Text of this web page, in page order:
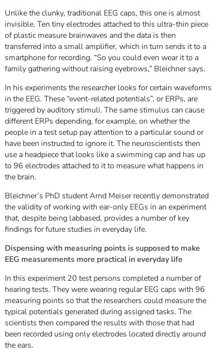
Unlike the clunky, traditional EEG caps, this one is almost
invisible. Ten tiny electrodes attached to this ultra-thin piece
of plastic measure brainwaves and the data is then
transferred into a small amplifier, which in turn sends it to a
smartphone for recording. “So you could even wear it to a
family gathering without raising eyebrows,” Bleichner says.
In his experiments the researcher looks for certain waveforms
in the EEG. These “event-related potentials”, or ERPs, are
triggered by auditory stimuli. The same stimulus can cause
different ERPs depending, for example, on whether the
people in a test setup pay attention to a particular sound or
have been instructed to ignore it. The neuroscientists then
use a headpiece that looks like a swimming cap and has up
to 96 electrodes attached to it to measure what happens in
the brain.
Bleichner’s PhD student Arnd Meiser recently demonstrated
the validity of working with ear-only EEGs in an experiment
that, despite being labbased, provides a number of key
findings for future studies in everyday life.
Dispensing with measuring points is supposed to make
EEG measurements more practical in everyday life
In this experiment 20 test persons completed a number of
hearing tests. They were wearing regular EEG caps with 96
measuring points so that the researchers could measure the
typical potentials generated during assigned tasks. The
scientists then compared the results with those that had
been recorded using only electrodes located directly around
the ears.